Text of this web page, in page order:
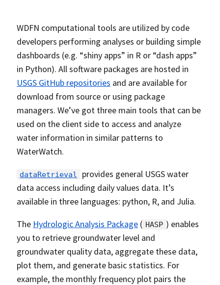
WDFN computational tools are utilized by code
developers performing analyses or building simple
dashboards (e.g. “shiny apps” in R or “dash apps”
in Python). All software packages are hosted in
USGS GitHub repositories and are available for
download from source or using package
managers. We’ve got three main tools that can be
used on the client side to access and analyze
water information in similar patterns to
WaterWatch.
dataRetrieval
provides general USGS water
data access including daily values data. It’s
available in three languages: python, R, and Julia.
The Hydrologic Analysis Package ( HASP ) enables
you to retrieve groundwater level and
groundwater quality data, aggregate these data,
plot them, and generate basic statistics. For
example, the monthly frequency plot pairs the